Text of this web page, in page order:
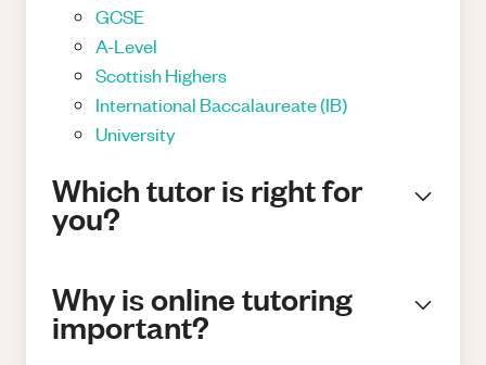
GCSE
A-Level
Scottish Highers
International Baccalaureate (IB)
University
Which tutor is right for
you?
Why is online tutoring
important?